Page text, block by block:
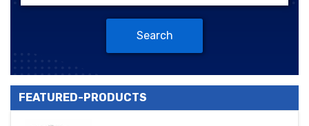
Search
FEATURED-PRODUCTS